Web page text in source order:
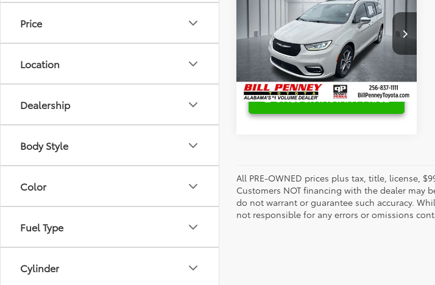
Price
Location
Dealership
Body Style
Color
Fuel Type
Cylinder
Pinnacle
Special Offer
Price Drop
VIN:2C4RC3PG6MR501845 Stock:P8662A
Model:RUFS53
109,308 mi Ext. Int.
Bill Penney Price:
$21,935
UNLOCK INSTANT PRICE
All PRE-OWNED prices plus tax, title, license,
Customers NOT financing with the dealer may
do not warrant or guarantee such accuracy.
not responsible for any errors or omissions